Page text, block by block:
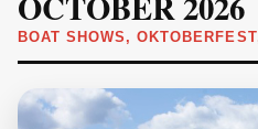
BOAT SHOWS,